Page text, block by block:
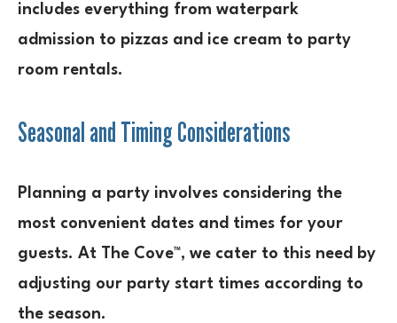
includes everything from waterpark
admission to pizzas and ice cream to party
room rentals.
Seasonal and Timing Considerations
Planning a party involves considering the
most convenient dates and times for your
guests. At The Cove™, we cater to this need by
adjusting our party start times according to
the season.